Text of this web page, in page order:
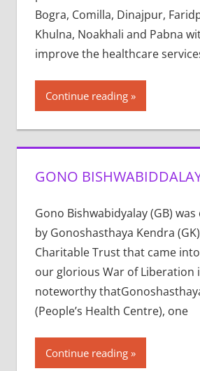
Bogra, Comilla, Dinajpur,
Khulna, Noakhali and Pabna
improve the healthcare
Continue reading
GONO
Gono Bishwabidyalay (GB)
by Gonoshasthaya Kendra
Charitable Trust that came
our glorious War of Liberation
noteworthy
(People’s Health Centre), one
Continue reading